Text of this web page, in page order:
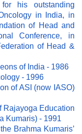
for his outstanding
in India, in
of Head and
Conference, in
of Head &
of India - 1986
- 1996
of ASI (now IASO)
Rajayoga Education
Kumaris) - 1991
Brahma Kumaris’